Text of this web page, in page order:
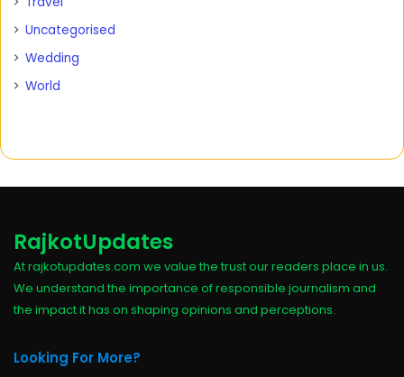
Uncategorised
Wedding
World
RajkotUpdates
At rajkotupdates.com we value the trust our readers place in us.
We understand the importance of responsible journalism and
the impact it has on shaping opinions and perceptions.
Looking For More?